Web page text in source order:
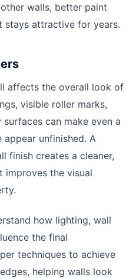
walls, better paint
stays attractive for years.
affects the overall look of
visible roller marks,
can make even a
unfinished. A
finish creates a cleaner,
improves the visual
how lighting, wall
the final
techniques to achieve
helping walls look